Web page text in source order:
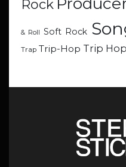
Rock
& Roll Soft Rock
Trap Trip-Hop Trip Hop